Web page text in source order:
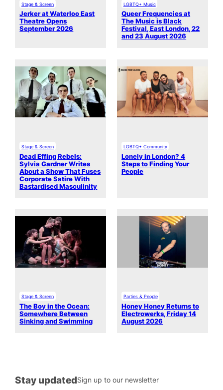
Stage & Screen
Jerker at Waterloo East
Theatre Opens
September 2026
LGBTQ+ Music
Queer Frequencies at
The Music is Black
Festival, East London, 22
and 23 August 2026
Stage & Screen
Dead Effing Rebels:
Sylvia Gardner Writes
About a Show That Fuses
Corporate Satire With
Bastardised Masculinity
LGBTQ+ Community
Lonely in London? 4
Steps to Finding Your
People
Stage & Screen
The Boy in the Ocean:
Somewhere Between
Sinking and Swimming
Parties & People
Honey Honey Returns to
Electrowerks, Friday 14
August 2026
Stay updatedSign up to our newsletter